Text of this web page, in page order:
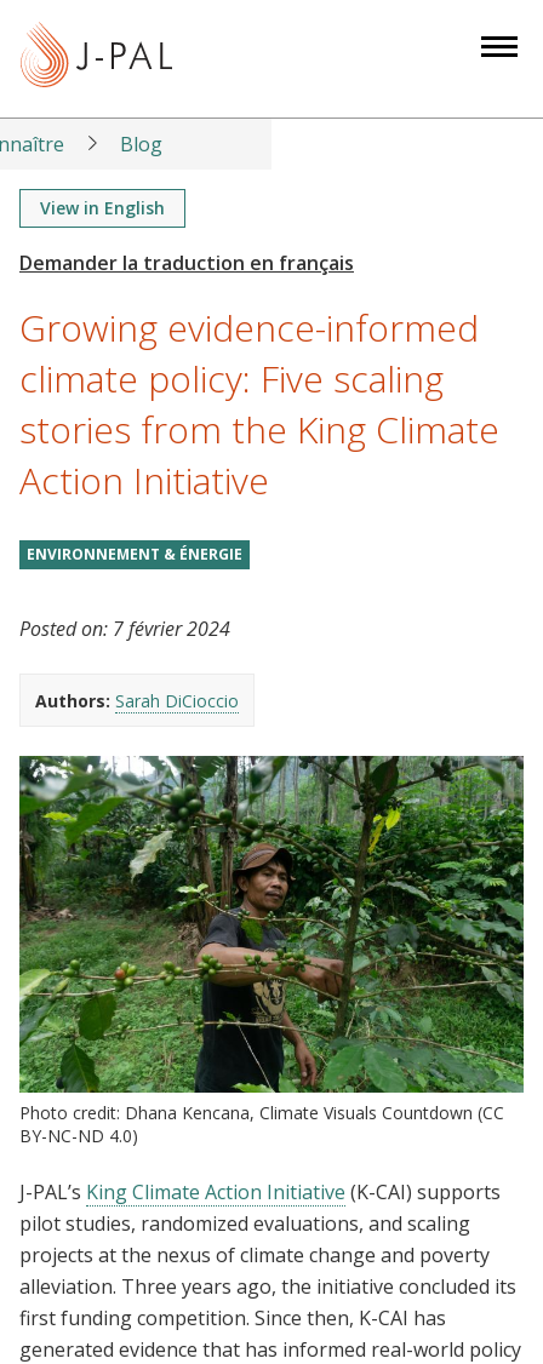
t
Blog
View in English
Growing evidence-informed
climate policy: Five scaling
stories from the King Climate
Action Initiative
ENVIRONNEMENT & ÉNERGIE
Posted on: 7 février 2024
Authors: Sarah DiCioccio
Photo credit: Dhana Kencana, Climate Visuals Countdown (CC
BY-NC-ND 4.0)
J-PAL’s King Climate Action Initiative (K-CAI) supports
pilot studies, randomized evaluations, and scaling
projects at the nexus of climate change and poverty
alleviation. Three years ago, the initiative concluded its
first funding competition. Since then, K-CAI has
generated evidence that has informed real-world policy